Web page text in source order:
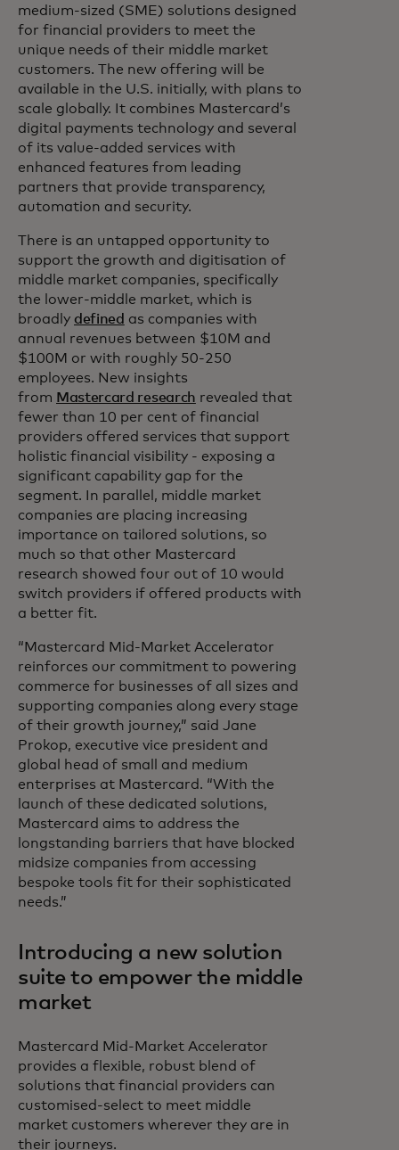
medium-sized (SME) solutions designed
for financial providers to meet the
unique needs of their middle market
customers. The new offering will be
available in the U.S. initially, with plans to
scale globally. It combines Mastercard’s
digital payments technology and several
of its value-added services with
enhanced features from leading
partners that provide transparency,
automation and security.
There is an untapped opportunity to
support the growth and digitisation of
middle market companies, specifically
the lower-middle market, which is
broadly defined as companies with
annual revenues between $10M and
$100M or with roughly 50-250
employees. New insights
from Mastercard research revealed that
fewer than 10 per cent of financial
providers offered services that support
holistic financial visibility - exposing a
significant capability gap for the
segment. In parallel, middle market
companies are placing increasing
importance on tailored solutions, so
much so that other Mastercard
research showed four out of 10 would
switch providers if offered products with
a better fit.
“Mastercard Mid-Market Accelerator
reinforces our commitment to powering
commerce for businesses of all sizes and
supporting companies along every stage
of their growth journey,” said Jane
Prokop, executive vice president and
global head of small and medium
enterprises at Mastercard. “With the
launch of these dedicated solutions,
Mastercard aims to address the
longstanding barriers that have blocked
midsize companies from accessing
bespoke tools fit for their sophisticated
needs.”
Introducing a new solution
suite to empower the middle
market
Mastercard Mid-Market Accelerator
provides a flexible, robust blend of
solutions that financial providers can
customised-select to meet middle
market customers wherever they are in
their journeys.